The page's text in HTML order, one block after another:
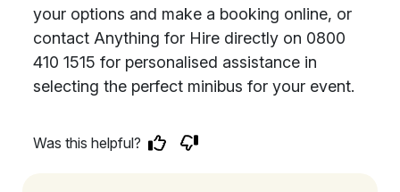
your options and make a booking online, or
contact Anything for Hire directly on 0800
410 1515 for personalised assistance in
selecting the perfect minibus for your event.
Was this helpful?